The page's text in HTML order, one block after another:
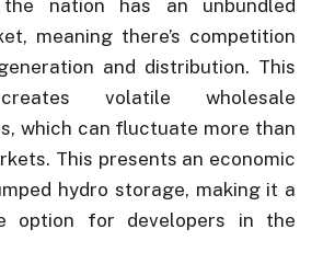
nation has an unbundled
meaning there’s competition
and distribution. This
volatile wholesale
which can fluctuate more than
This presents an economic
hydro storage, making it a
option for developers in the